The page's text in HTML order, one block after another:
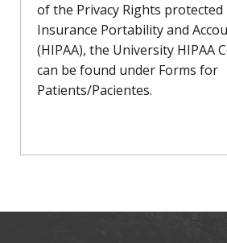
of the Privacy Rights
Insurance Portability and
(HIPAA), the University HIPAA
can be found under Forms for
Patients/Pacientes.